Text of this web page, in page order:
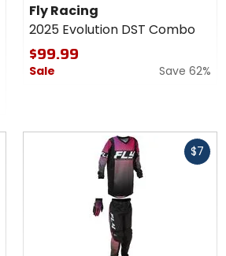
Evolution
DST
Combo
Fly Racing
2025 Evolution DST Combo
$99.99
Sale Save 62%
$7